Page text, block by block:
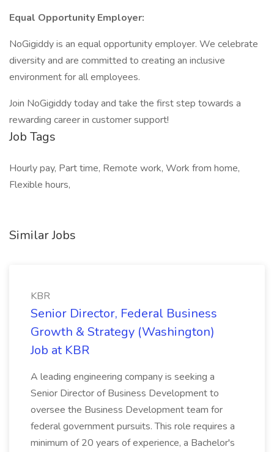
Equal Opportunity Employer:
NoGigiddy is an equal opportunity employer. We celebrate
diversity and are committed to creating an inclusive
environment for all employees.
Join NoGigiddy today and take the first step towards a
rewarding career in customer support!
Job Tags
Hourly pay, Part time, Remote work, Work from home,
Flexible hours,
Similar Jobs
KBR
Senior Director, Federal Business
Growth & Strategy (Washington)
Job at KBR
A leading engineering company is seeking a
Senior Director of Business Development to
oversee the Business Development team for
federal government pursuits. This role requires a
minimum of 20 years of experience, a Bachelor's